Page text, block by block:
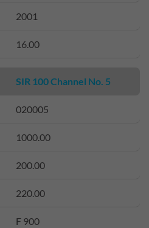
2001
16.00
SIR 100 Channel No. 5
020005
1000.00
200.00
220.00
F 900